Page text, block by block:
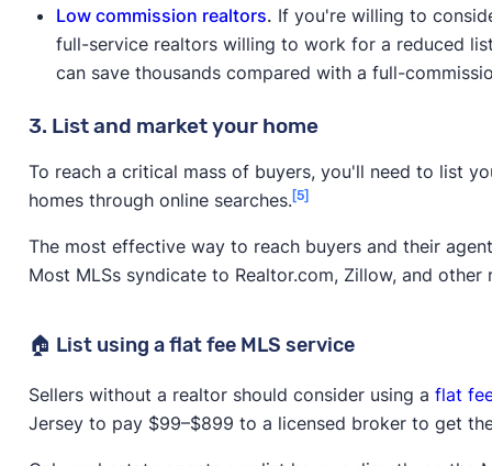
Low commission realtors. If you're willing to
full-service realtors willing to work for a reduced
can save thousands compared with a full-
3. List and market your home
To reach a critical mass of buyers, you'll need to list
homes through online searches. [5]
The most effective way to reach buyers and their
Most MLSs syndicate to Realtor.com, Zillow, and
🏠 List using a flat fee MLS service
Sellers without a realtor should consider using a flat
Jersey to pay $99–$899 to a licensed broker to get